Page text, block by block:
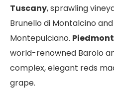
Tuscany, sprawling
Brunello di Montalcino
Montepulciano. Piedmont
world-renowned Barolo
complex, elegant reds
grape.